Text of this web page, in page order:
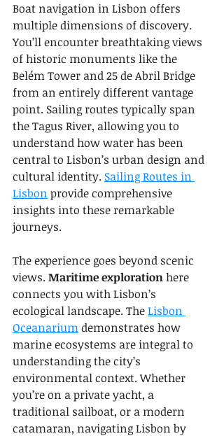
Boat navigation in Lisbon offers
multiple dimensions of discovery.
You’ll encounter breathtaking views
of historic monuments like the
Belém Tower and 25 de Abril Bridge
from an entirely different vantage
point. Sailing routes typically span
the Tagus River, allowing you to
understand how water has been
central to Lisbon’s urban design and
cultural identity. Sailing Routes in
Lisbon provide comprehensive
insights into these remarkable
journeys.
The experience goes beyond scenic
views. Maritime exploration here
connects you with Lisbon’s
ecological landscape. The Lisbon
Oceanarium demonstrates how
marine ecosystems are integral to
understanding the city’s
environmental context. Whether
you’re on a private yacht, a
traditional sailboat, or a modern
catamaran, navigating Lisbon by